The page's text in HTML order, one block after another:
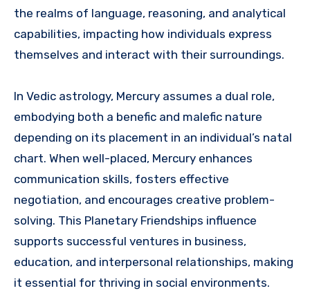
the realms of language, reasoning, and analytical
capabilities, impacting how individuals express
themselves and interact with their surroundings.
In Vedic astrology, Mercury assumes a dual role,
embodying both a benefic and malefic nature
depending on its placement in an individual’s natal
chart. When well-placed, Mercury enhances
communication skills, fosters effective
negotiation, and encourages creative problem-
solving. This Planetary Friendships influence
supports successful ventures in business,
education, and interpersonal relationships, making
it essential for thriving in social environments.